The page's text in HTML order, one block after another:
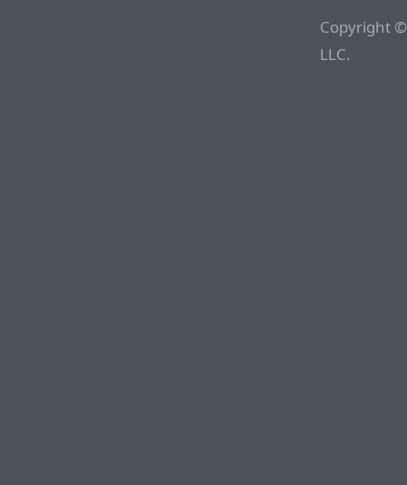
Copyright
LLC.